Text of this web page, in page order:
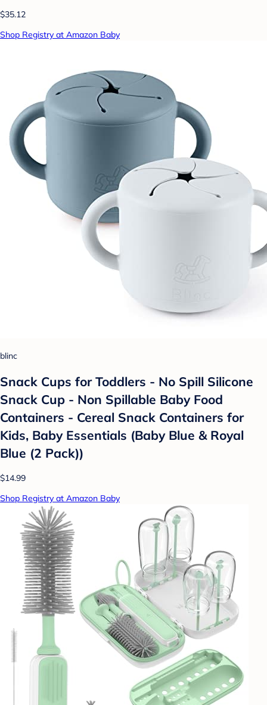
$35.12
Shop Registry at Amazon Baby
blinc
Snack Cups for Toddlers - No Spill Silicone
Snack Cup - Non Spillable Baby Food
Containers - Cereal Snack Containers for
Kids, Baby Essentials (Baby Blue & Royal
Blue (2 Pack))
$14.99
Shop Registry at Amazon Baby